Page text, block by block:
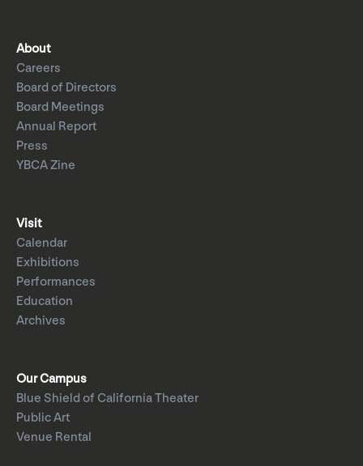
About
Careers
Board of Directors
Board Meetings
Annual Report
Press
YBCA Zine
Visit
Calendar
Exhibitions
Performances
Education
Archives
Our Campus
Blue Shield of California Theater
Public Art
Venue Rental